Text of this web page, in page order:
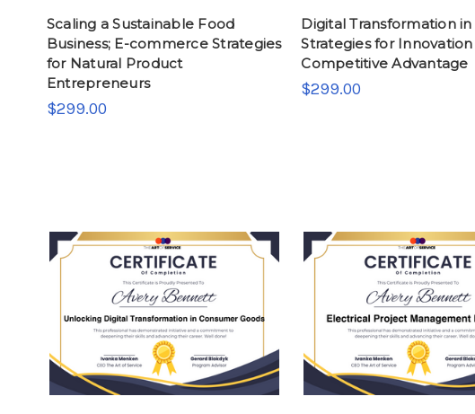
Scaling a Sustainable Food
Business; E-commerce Strategies
for Natural Product
Entrepreneurs
$299.00
Digital Transformation
Strategies for
Competitive Advantage
$299.00